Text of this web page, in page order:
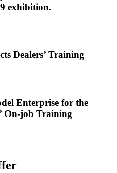
exhibition.
Dealers’ Training
Enterprise for the
On-job Training